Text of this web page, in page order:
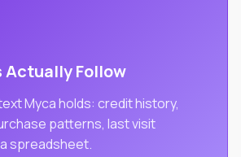
Actually Follow
Myca holds: credit history,
patterns, last visit
spreadsheet.